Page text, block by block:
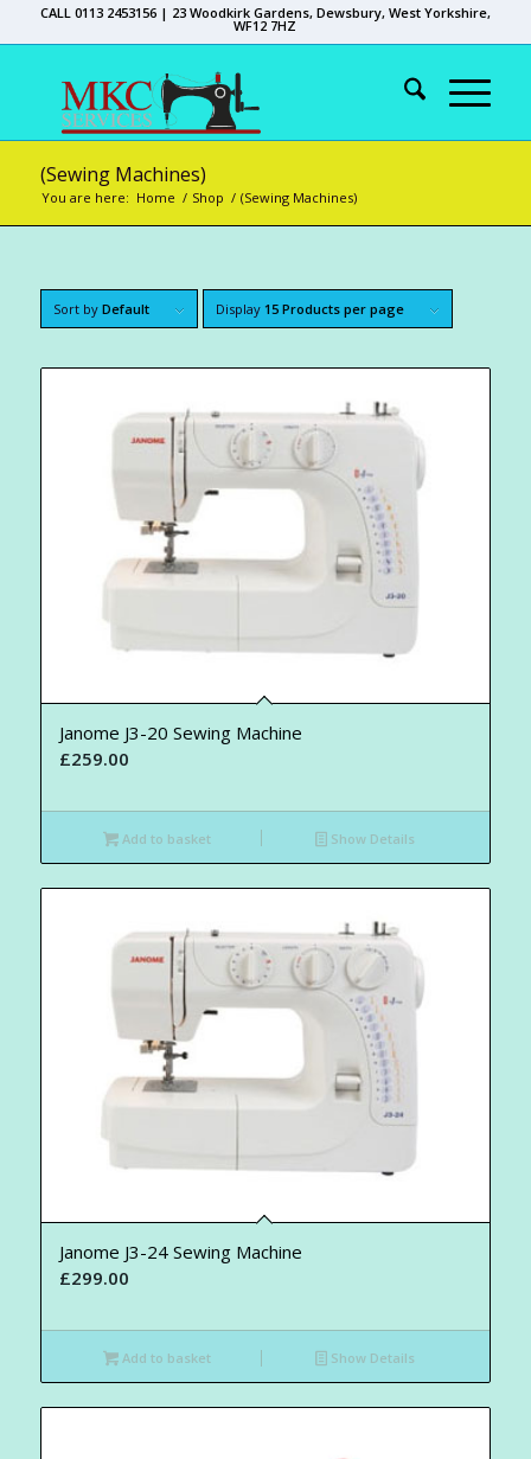
CALL 0113 2453156 | 23 Woodkirk Gardens, Dewsbury, West Yorkshire,
WF12 7HZ
(Sewing Machines)
You are here: Home / Shop / (Sewing Machines)
Sort by Default Display 15 Products per page
Janome J3-20 Sewing Machine
£259.00
Add to basket Show Details
Janome J3-24 Sewing Machine
£299.00
Add to basket Show Details